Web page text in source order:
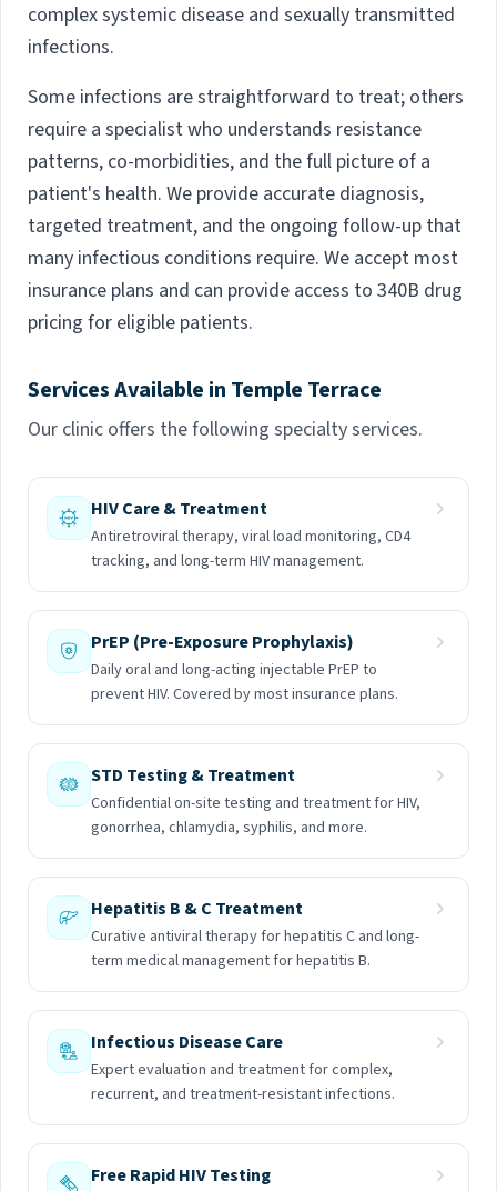
complex systemic disease and sexually transmitted
infections.
Some infections are straightforward to treat; others
require a specialist who understands resistance
patterns, co-morbidities, and the full picture of a
patient's health. We provide accurate diagnosis,
targeted treatment, and the ongoing follow-up that
many infectious conditions require. We accept most
insurance plans and can provide access to 340B drug
pricing for eligible patients.
Services Available in Temple Terrace
Our clinic offers the following specialty services.
HIV Care & Treatment
Antiretroviral therapy, viral load monitoring, CD4
tracking, and long-term HIV management.
PrEP (Pre-Exposure Prophylaxis)
Daily oral and long-acting injectable PrEP to
prevent HIV. Covered by most insurance plans.
STD Testing & Treatment
Confidential on-site testing and treatment for HIV,
gonorrhea, chlamydia, syphilis, and more.
Hepatitis B & C Treatment
Curative antiviral therapy for hepatitis C and long-
term medical management for hepatitis B.
Infectious Disease Care
Expert evaluation and treatment for complex,
recurrent, and treatment-resistant infections.
Free Rapid HIV Testing